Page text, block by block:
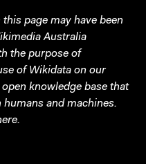
page may have been
Australia
the purpose of
of Wikidata on our
knowledge base that
humans and machines.
.